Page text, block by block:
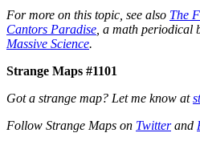
For more on this topic, see also The
Cantors Paradise , a math periodical
Massive Science.
Strange Maps #1101
Got a strange map? Let me know at
Follow Strange Maps on Twitterand